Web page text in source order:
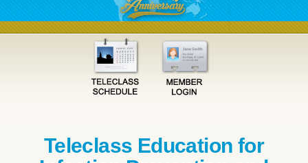
Teleclass Education for